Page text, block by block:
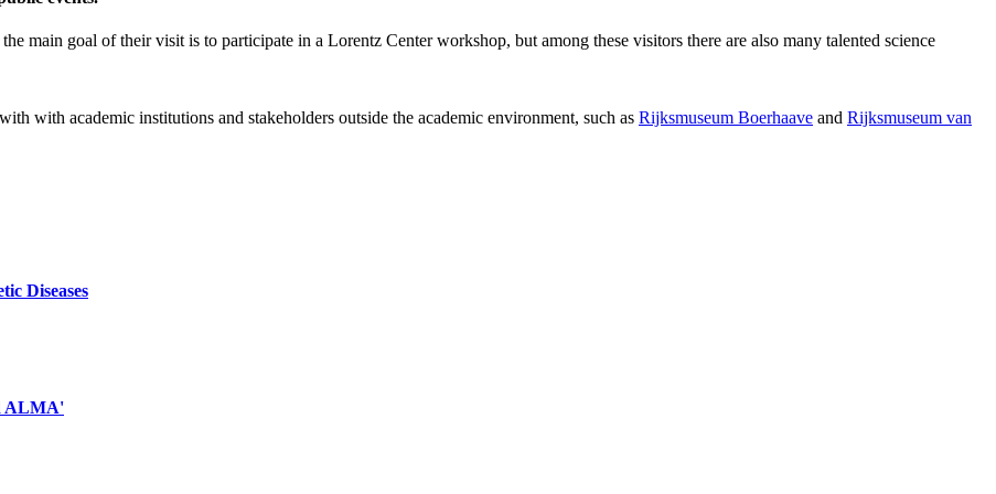
main goal of their visit is to participate in a Lorentz Center workshop, but among these visitors there are also many talented science
with academic institutions and stakeholders outside the academic environment, such as Rijksmuseum Boerhaave and Rijksmuseum van
Diseases
ALMA'